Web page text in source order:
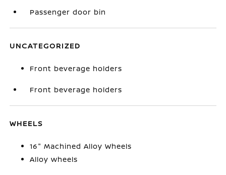
Passenger door bin
UNCATEGORIZED
Front beverage holders
Front beverage holders
WHEELS
16" Machined Alloy Wheels
Alloy wheels